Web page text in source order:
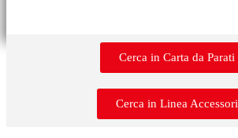
Cerca in Carta da Parati
Cerca in Linea Accessori